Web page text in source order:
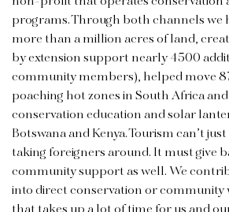
programs. Through both channels we
more than a million acres of land,
by extension support nearly 4500
community members), helped move
poaching hot zones in South Africa
conservation education and solar
Botswana and Kenya. Tourism can’t
taking foreigners around. It must give
community support as well. We
into direct conservation or community